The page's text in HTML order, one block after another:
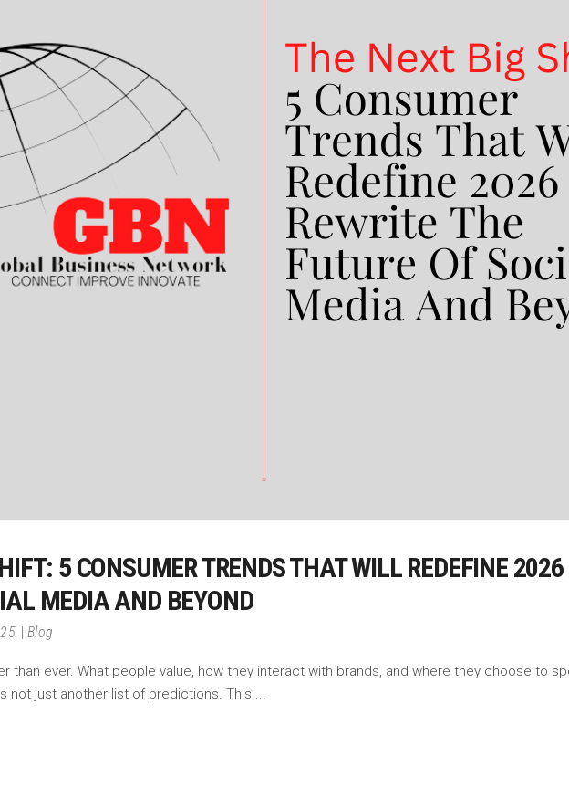
5 CONSUMER TRENDS THAT WILL REDEFINE
MEDIA AND BEYOND
Blog
than ever. What people value, how they interact with brands, and where they choose to
not just another list of predictions. This